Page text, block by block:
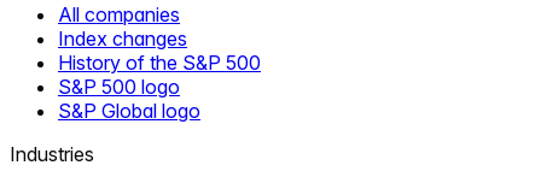
All companies
Index changes
History of the S&P 500
S&P 500 logo
S&P Global logo
Industries